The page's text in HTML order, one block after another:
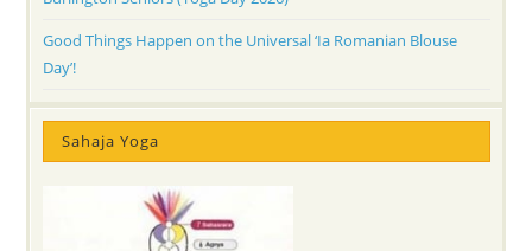
Good Things Happen on the Universal ‘Ia Romanian Blouse
Day’!
Sahaja Yoga